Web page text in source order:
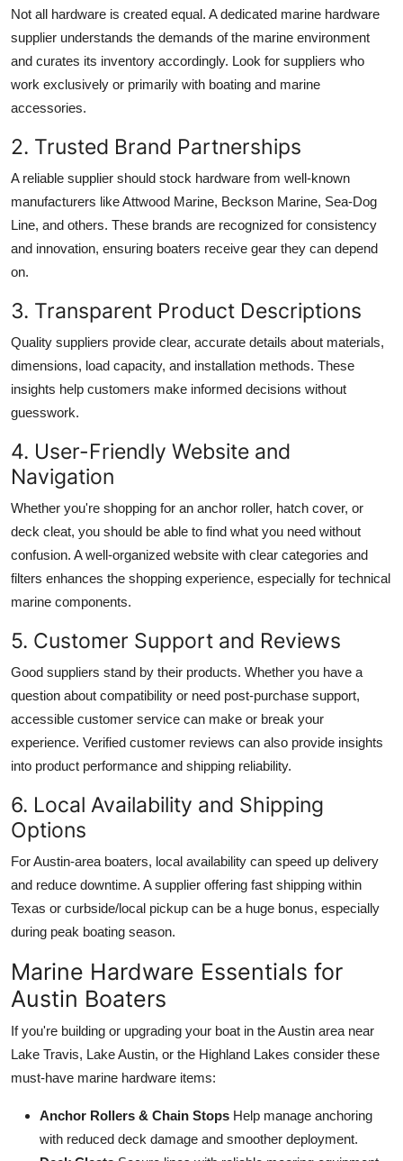
Not all hardware is created equal. A dedicated marine hardware
supplier understands the demands of the marine environment
and curates its inventory accordingly. Look for suppliers who
work exclusively or primarily with boating and marine
accessories.
2. Trusted Brand Partnerships
A reliable supplier should stock hardware from well-known
manufacturers like Attwood Marine, Beckson Marine, Sea-Dog
Line, and others. These brands are recognized for consistency
and innovation, ensuring boaters receive gear they can depend
on.
3. Transparent Product Descriptions
Quality suppliers provide clear, accurate details about materials,
dimensions, load capacity, and installation methods. These
insights help customers make informed decisions without
guesswork.
4. User-Friendly Website and
Navigation
Whether you're shopping for an anchor roller, hatch cover, or
deck cleat, you should be able to find what you need without
confusion. A well-organized website with clear categories and
filters enhances the shopping experience, especially for technical
marine components.
5. Customer Support and Reviews
Good suppliers stand by their products. Whether you have a
question about compatibility or need post-purchase support,
accessible customer service can make or break your
experience. Verified customer reviews can also provide insights
into product performance and shipping reliability.
6. Local Availability and Shipping
Options
For Austin-area boaters, local availability can speed up delivery
and reduce downtime. A supplier offering fast shipping within
Texas or curbside/local pickup can be a huge bonus, especially
during peak boating season.
Marine Hardware Essentials for
Austin Boaters
If you're building or upgrading your boat in the Austin area near
Lake Travis, Lake Austin, or the Highland Lakes consider these
must-have marine hardware items:
Anchor Rollers & Chain Stops Help manage anchoring
with reduced deck damage and smoother deployment.